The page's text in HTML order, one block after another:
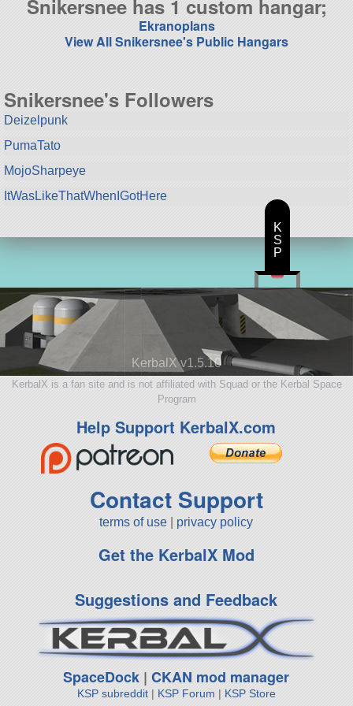
Snikersnee has 1 custom hangar;
Ekranoplans
View All Snikersnee's Public Hangars
Snikersnee's Followers
Deizelpunk
PumaTato
MojoSharpeye
ItWasLikeThatWhenIGotHere
KerbalX v1.5.10
KerbalX is a fan site and is not affiliated with Squad or the Kerbal Space
Program
Help Support KerbalX.com
Contact Support
terms of use privacy policy
Get the KerbalX Mod
Suggestions and Feedback
SpaceDock |CKAN mod manager
KSP subreddit| KSP Forum | KSP Store
K
S
P